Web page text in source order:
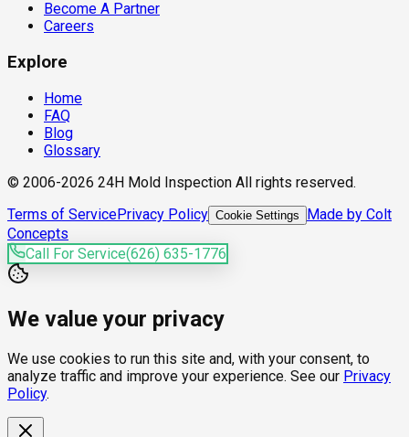
Become A Partner
Careers
Explore
Home
FAQ
Blog
Glossary
© 2006-2026 24H Mold Inspection All rights reserved.
Terms of ServicePrivacy Policy Cookie Settings
Made by Colt
Concepts
Call For Service(626) 635-1776
We value your privacy
We use cookies to run this site and, with your consent, to
analyze traffic and improve your experience. See our Privacy
Policy.